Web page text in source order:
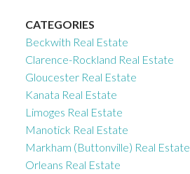
CATEGORIES
Beckwith Real Estate
Clarence-Rockland Real Estate
Gloucester Real Estate
Kanata Real Estate
Limoges Real Estate
Manotick Real Estate
Markham (Buttonville) Real Estate
Orleans Real Estate